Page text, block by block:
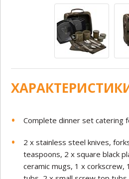
Complete dinner set catering
2 x stainless steel knives,
teaspoons, 2 x square black
ceramic mugs, 1 x corkscrew,